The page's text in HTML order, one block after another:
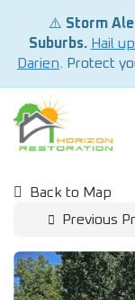
⚠️ Storm
Suburbs. Hail
Darien . Protect
Back to Map
Previous